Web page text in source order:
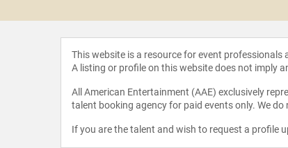
This website is a resource for event
A listing or profile on this website does not imply
All American Entertainment (AAE) exclusively
talent booking agency for paid events only. We
If you are the talent and wish to request a profile